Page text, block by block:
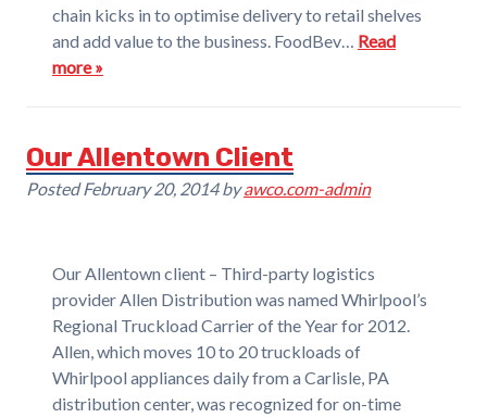
chain kicks in to optimise delivery to retail shelves
and add value to the business. FoodBev… Read
more »
Our Allentown Client
PostedFebruary 20, 2014 by awco.com-admin
Our Allentown client – Third-party logistics
provider Allen Distribution was named Whirlpool’s
Regional Truckload Carrier of the Year for 2012.
Allen, which moves 10 to 20 truckloads of
Whirlpool appliances daily from a Carlisle, PA
distribution center, was recognized for on-time